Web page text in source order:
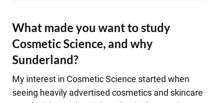
What made you want to study
Cosmetic Science, and why
Sunderland?
My interest in Cosmetic Science started when
seeing heavily advertised cosmetics and skincare